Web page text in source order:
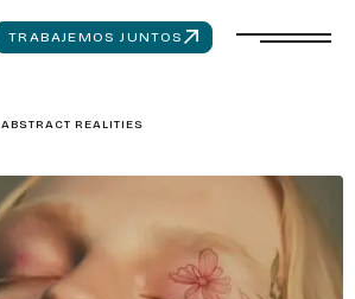
TRABAJEMOS JUNTOS
ABSTRACT REALITIES